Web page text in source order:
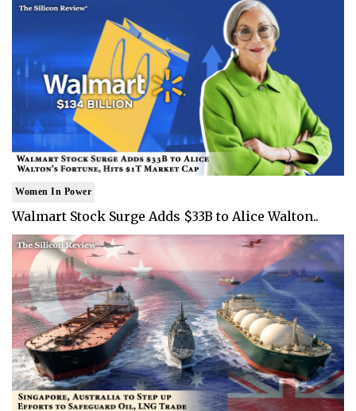
Women In Power
Walmart Stock Surge Adds $33B to Alice Walton..